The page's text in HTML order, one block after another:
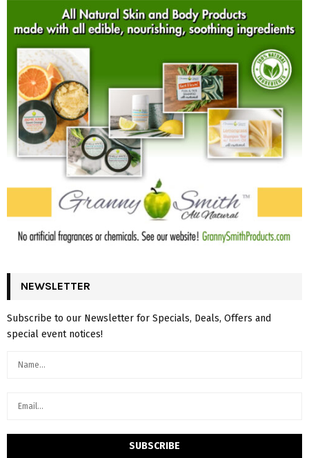
NEWSLETTER
Subscribe to our Newsletter for Specials, Deals, Offers and
special event notices!